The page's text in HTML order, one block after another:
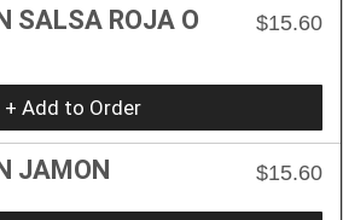
SALSA ROJA O
$15.60
+ Add to Order
JAMON $15.60